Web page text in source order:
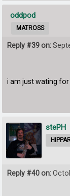
oddpod
MATROSS
Reply #39 on:
i am just wating
stePH
Reply #40 on: